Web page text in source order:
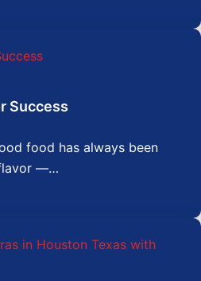
Success
food has always been
—…